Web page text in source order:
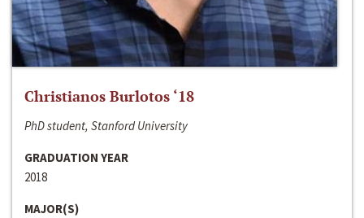
Christianos Burlotos ‘18
PhD student, Stanford University
GRADUATION YEAR
2018
MAJOR(S)